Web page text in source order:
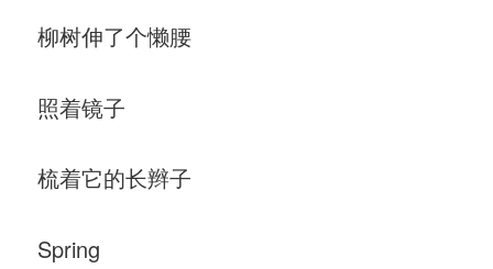
柳树伸了个懒腰
照着镜子
梳着它的长辫子
Spring